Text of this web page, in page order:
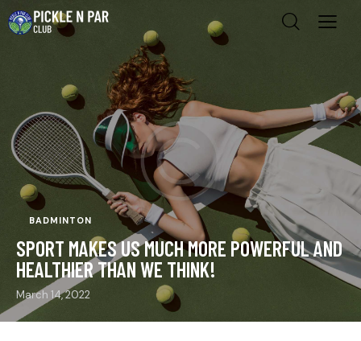
BADMINTON
SPORT MAKES US MUCH MORE POWERFUL AND
HEALTHIER THAN WE THINK!
March 14, 2022